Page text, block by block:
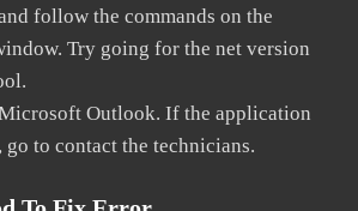
follow the commands on the
Try going for the net version
Outlook. If the application
go to contact the technicians.